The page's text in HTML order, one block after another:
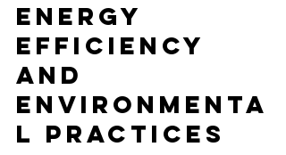
Energy
Efficiency
and
Environmenta
l Practices